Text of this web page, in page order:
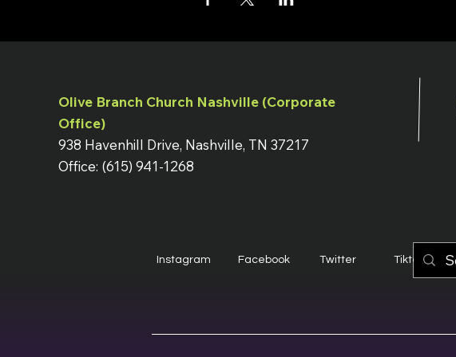
Olive Branch Church Nashville (Corporate
Office)
938 Havenhill Drive, Nashville, TN 37217
Office: (615) 941-1268
Instagram Facebook Twitter Tiktok